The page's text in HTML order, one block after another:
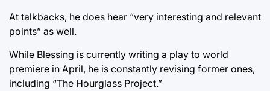
At talkbacks, he does hear “very interesting and relevant
points” as well.
While Blessing is currently writing a play to world
premiere in April, he is constantly revising former ones,
including “The Hourglass Project.”